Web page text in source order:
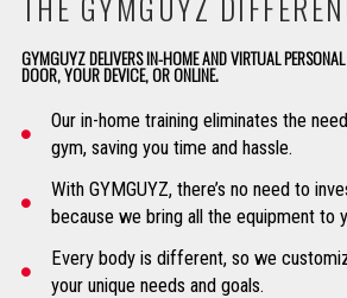
GYMGUYZ DELIVERS IN-HOME AND VIRTUAL
DOOR, YOUR DEVICE, OR ONLINE.
Our in-home training eliminates the
gym, saving you time and hassle.
With GYMGUYZ, there’s no need to
because we bring all the equipment to
Every body is different, so we
your unique needs and goals.